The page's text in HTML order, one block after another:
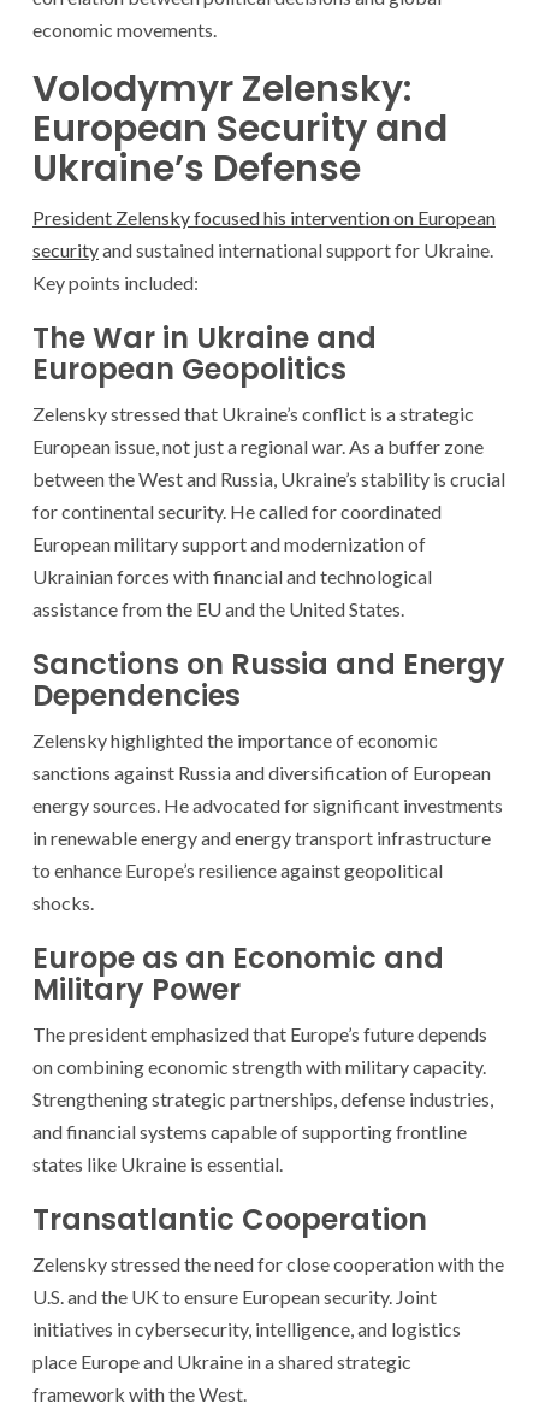
economic movements.
Volodymyr Zelensky:
European Security and
Ukraine’s Defense
President Zelensky focused his intervention on European
securityand sustained international support for Ukraine.
Key points included:
The War in Ukraine and
European Geopolitics
Zelensky stressed that Ukraine’s conflict is a strategic
European issue, not just a regional war. As a buffer zone
between the West and Russia, Ukraine’s stability is crucial
for continental security. He called for coordinated
European military support and modernization of
Ukrainian forces with financial and technological
assistance from the EU and the United States.
Sanctions on Russia and Energy
Dependencies
Zelensky highlighted the importance of economic
sanctions against Russia and diversification of European
energy sources. He advocated for significant investments
in renewable energy and energy transport infrastructure
to enhance Europe’s resilience against geopolitical
shocks.
Europe as an Economic and
Military Power
The president emphasized that Europe’s future depends
on combining economic strength with military capacity.
Strengthening strategic partnerships, defense industries,
and financial systems capable of supporting frontline
states like Ukraine is essential.
Transatlantic Cooperation
Zelensky stressed the need for close cooperation with the
U.S. and the UK to ensure European security. Joint
initiatives in cybersecurity, intelligence, and logistics
place Europe and Ukraine in a shared strategic
framework with the West.